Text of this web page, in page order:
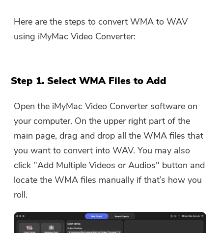
Here are the steps to convert WMA to WAV
using iMyMac Video Converter:
Step 1. Select WMA Files to Add
Open the iMyMac Video Converter software on
your computer. On the upper right part of the
main page, drag and drop all the WMA files that
you want to convert into WAV. You may also
click "Add Multiple Videos or Audios" button and
locate the WMA files manually if that’s how you
roll.
The download link and coupon code
has been sent to your email
the button to purchase the software
directly.
Buy Now